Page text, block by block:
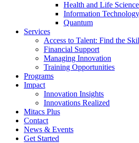
Health and Life
Information Technology
Quantum
Services
Access to Talent: Find the
Financial Support
Managing Innovation
Training Opportunities
Programs
Impact
Innovation Insights
Innovations Realized
Mitacs Plus
Contact
News & Events
Get Started